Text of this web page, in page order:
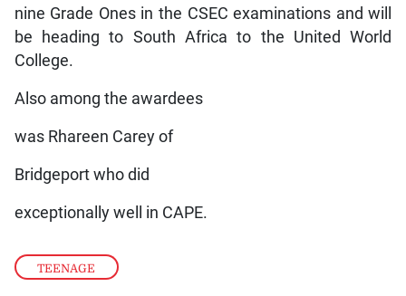
TEENAGE
nine Grade Ones in the CSEC examinations and will
be heading to South Africa to the United World
College.
Also among the awardees
was Rhareen Carey of
Bridgeport who did
exceptionally well in CAPE.